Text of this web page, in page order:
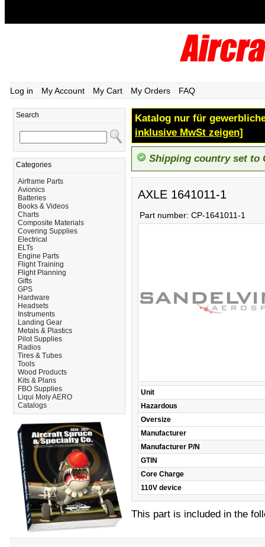
Log in My Account My Cart My Orders FAQ
Search
Categories
Airframe Parts
Avionics
Batteries
Books & Videos
Charts
Composite Materials
Covering Supplies
Electrical
ELTs
Engine Parts
Flight Training
Flight Planning
Gifts
GPS
Hardware
Headsets
Instruments
Landing Gear
Metals & Plastics
Pilot Supplies
Radios
Tires & Tubes
Tools
Wood Products
Kits & Plans
FBO Supplies
Liqui Moly AERO
Catalogs
Katalog nur für
inklusive MwSt zeigen]
Shipping country set to
AXLE 1641011-1
Part number: CP-1641011-1
Unit
Hazardous
Oversize
Manufacturer
Manufacturer P/N
GTIN
Core Charge
110V device
This part is included in the